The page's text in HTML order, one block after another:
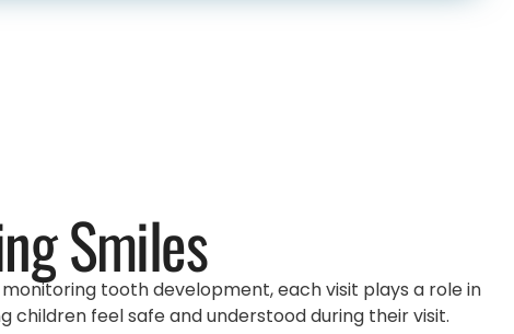
Smiles
tooth development, each visit plays a role in
feel safe and understood during their visit.